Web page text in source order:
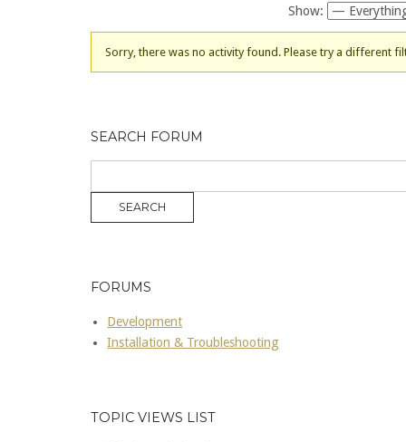
Show:
Sorry, there was no activity found. Please try a different
SEARCH FORUM
FORUMS
Development
Installation & Troubleshooting
TOPIC VIEWS LIST